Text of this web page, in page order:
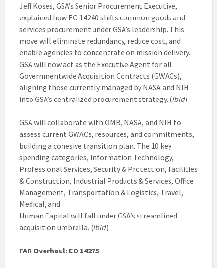
Jeff Koses, GSA’s Senior Procurement Executive,
explained how EO 14240 shifts common goods and
services procurement under GSA’s leadership. This
move will eliminate redundancy, reduce cost, and
enable agencies to concentrate on mission delivery.
GSA will now act as the Executive Agent for all
Governmentwide Acquisition Contracts (GWACs),
aligning those currently managed by NASA and NIH
into GSA’s centralized procurement strategy. (ibid)
GSA will collaborate with OMB, NASA, and NIH to
assess current GWACs, resources, and commitments,
building a cohesive transition plan. The 10 key
spending categories, Information Technology,
Professional Services, Security & Protection, Facilities
& Construction, Industrial Products & Services, Office
Management, Transportation & Logistics, Travel,
Medical, and
Human Capital will fall under GSA’s streamlined
acquisition umbrella. (ibid)
FAR Overhaul: EO 14275